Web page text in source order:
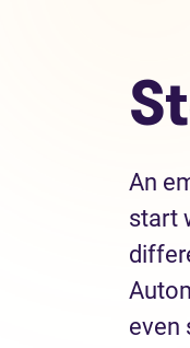
An
start
even